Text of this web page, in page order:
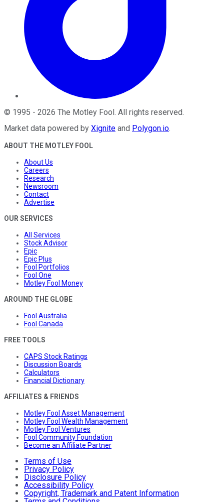
© 1995 - 2026 The Motley Fool . All rights reserved.
Market data powered by Xignite and Polygon.io.
ABOUT THE MOTLEY FOOL
About Us
Careers
Research
Newsroom
Contact
Advertise
OUR SERVICES
All Services
Stock Advisor
Epic
Epic Plus
Fool Portfolios
Fool One
Motley Fool Money
AROUND THE GLOBE
Fool Australia
Fool Canada
FREE TOOLS
CAPS Stock Ratings
Discussion Boards
Calculators
Financial Dictionary
AFFILIATES & FRIENDS
Motley Fool Asset Management
Motley Fool Wealth Management
Motley Fool Ventures
Fool Community Foundation
Become an Affiliate Partner
Terms of Use
Privacy Policy
Disclosure Policy
Accessibility Policy
Copyright, Trademark and Patent Information